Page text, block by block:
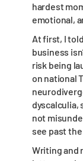
hardest
emotional,
At first, I
business
risk being
on national
dyscalculia,
not
see past
Writing and